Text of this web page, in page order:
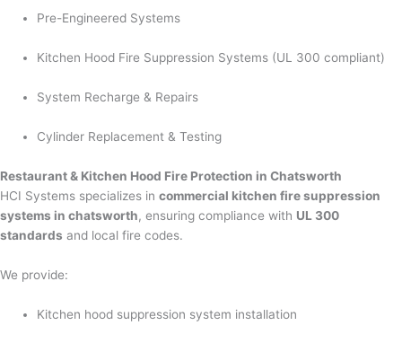
Pre-Engineered Systems
Kitchen Hood Fire Suppression Systems (UL 300 compliant)
System Recharge & Repairs
Cylinder Replacement & Testing
Restaurant & Kitchen Hood Fire Protection in Chatsworth
HCI Systems specializes in commercial kitchen fire suppression
systems in chatsworth, ensuring compliance with UL 300
standards and local fire codes.
We provide:
Kitchen hood suppression system installation